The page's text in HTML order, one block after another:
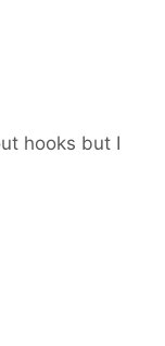
hooks but I